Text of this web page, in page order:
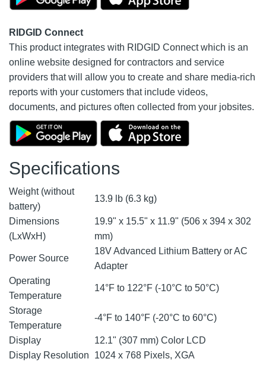
RIDGID Connect
This product integrates with RIDGID Connect which is an
online website designed for contractors and service
providers that will allow you to create and share media-rich
reports with your customers that include videos,
documents, and pictures often collected from your jobsites.
Specifications
Weight (without
battery)
13.9 lb (6.3 kg)
Dimensions
(LxWxH)
19.9" x 15.5" x 11.9" (506 x 394 x 302
mm)
Power Source
18V Advanced Lithium Battery or AC
Adapter
Operating
Temperature
14°F to 122°F (-10°C to 50°C)
Storage
Temperature
-4°F to 140°F (-20°C to 60°C)
Display
12.1" (307 mm) Color LCD
Display Resolution
1024 x 768 Pixels, XGA